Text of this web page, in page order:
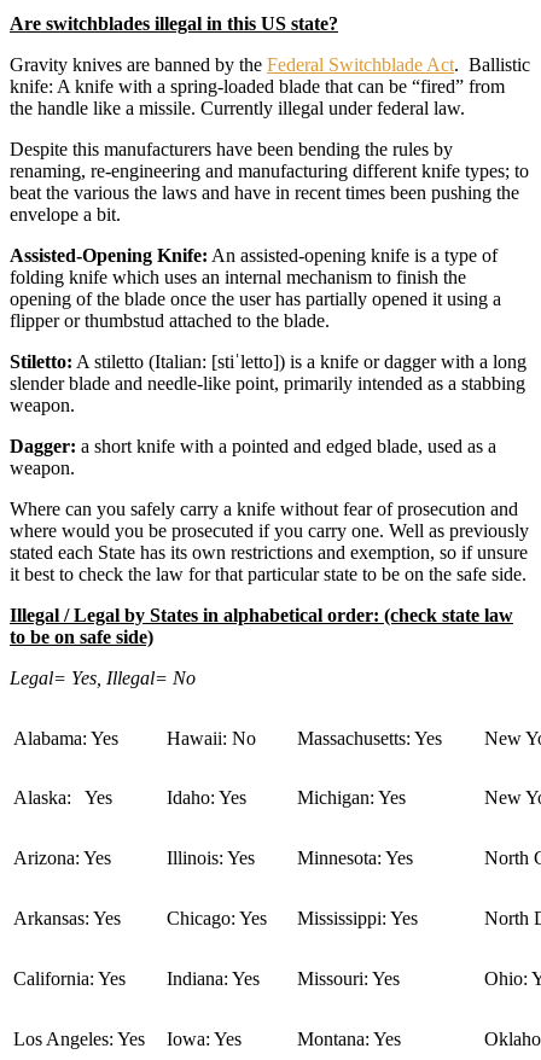
Are switchblades illegal in this US state?
Gravity knives are banned by the Federal Switchblade Act. Ballistic
knife: A knife with a spring-loaded blade that can be “fired” from
the handle like a missile. Currently illegal under federal law.
Despite this manufacturers have been bending the rules by
renaming, re-engineering and manufacturing different knife types; to
beat the various the laws and have in recent times been pushing the
envelope a bit.
Assisted-Opening Knife: An assisted-opening knife is a type of
folding knife which uses an internal mechanism to finish the
opening of the blade once the user has partially opened it using a
flipper or thumbstud attached to the blade.
Stiletto: A stiletto (Italian: [stiˈletto]) is a knife or dagger with a long
slender blade and needle-like point, primarily intended as a stabbing
weapon.
Dagger: a short knife with a pointed and edged blade, used as a
weapon.
Where can you safely carry a knife without fear of prosecution and
where would you be prosecuted if you carry one. Well as previously
stated each State has its own restrictions and exemption, so if unsure
it best to check the law for that particular state to be on the safe side.
Illegal / Legal by States in alphabetical order: (check state law
to be on safe side)
Legal= Yes, Illegal= No
Alabama: Yes Hawaii: No Massachusetts: Yes New
Alaska: Yes Idaho: Yes Michigan: Yes New
Arizona: Yes Illinois: Yes Minnesota: Yes North
Arkansas: Yes Chicago: Yes Mississippi: Yes North
California: Yes Indiana: Yes Missouri: Yes Ohio:
Los Angeles: Yes Iowa: Yes Montana: Yes